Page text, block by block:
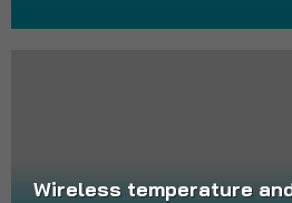
Wireless temperature